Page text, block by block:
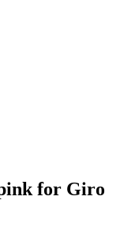
for Giro